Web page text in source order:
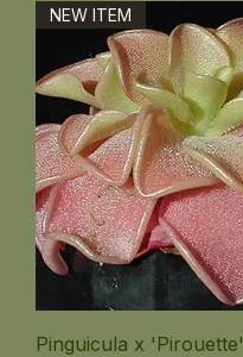
NEW ITEM
Pinguicula x 'Pirouette'